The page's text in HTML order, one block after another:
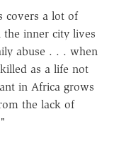
covers a lot of
inner city lives
abuse . . . when
as a life not
in Africa grows
the lack of